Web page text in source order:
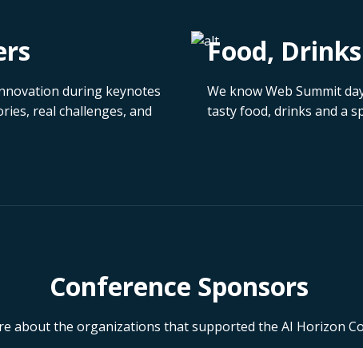
during keynotes
real challenges, and
Food,
We know Web Summit
tasty food, drinks and a
Conference Sponsors
about the organizations that supported the AI Horizon